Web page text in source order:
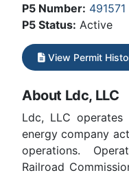
P5 Number: 491571
P5 Status: Active
View Permit
About Ldc, LLC
Ldc, LLC operates
energy company
operations.
Railroad